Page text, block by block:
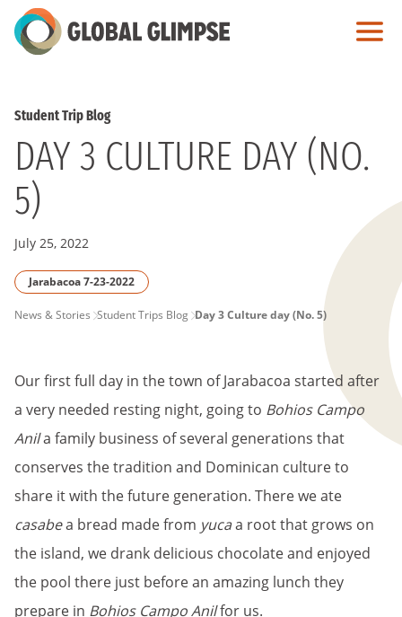
Skip
to
Student Trip Blog
DAY 3 CULTURE DAY (NO.
5)
July 25, 2022
Jarabacoa 7-23-2022
PAGE
News & Stories Student Trips Blog Day 3 Culture day (No. 5)
Our first full day in the town of Jarabacoa started after
a very needed resting night, going to Bohios Campo
Anila family business of several generations that
conserves the tradition and Dominican culture to
share it with the future generation. There we ate
casabea bread made from yucaa root that grows on
the island, we drank delicious chocolate and enjoyed
the pool there just before an amazing lunch they
prepare in Bohios Campo Anilfor us.